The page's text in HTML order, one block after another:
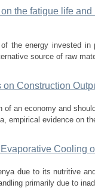
the fatigue life
the energy invested in
source of raw
Construction
an economy and
empirical evidence on
Cooling
due to its nutritive
primarily due to